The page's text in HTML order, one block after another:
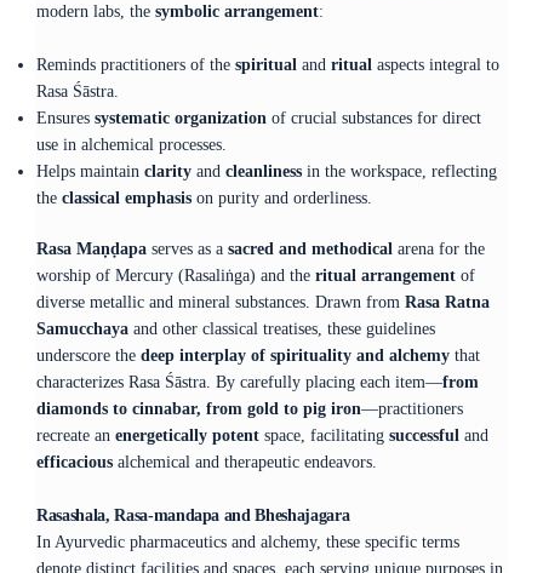
modern labs, the symbolic arrangement:
Reminds practitioners of the spiritual and ritual aspects integral to
Rasa Śāstra.
Ensures systematic organization of crucial substances for direct
use in alchemical processes.
Helps maintain clarity and cleanliness in the workspace, reflecting
the classical emphasis on purity and orderliness.
Rasa Maṇḍapa serves as a sacred and methodical arena for the
worship of Mercury (Rasaliṅga) and the ritual arrangement of
diverse metallic and mineral substances. Drawn from Rasa Ratna
Samucchaya and other classical treatises, these guidelines
underscore the deep interplay of spirituality and alchemy that
characterizes Rasa Śāstra. By carefully placing each item—from
diamonds to cinnabar, from gold to pig iron—practitioners
recreate an energetically potent space, facilitating successful and
efficacious alchemical and therapeutic endeavors.
Rasashala, Rasa-mandapa and Bheshajagara
​In Ayurvedic pharmaceutics and alchemy, these specific terms
denote distinct facilities and spaces, each serving unique purposes in